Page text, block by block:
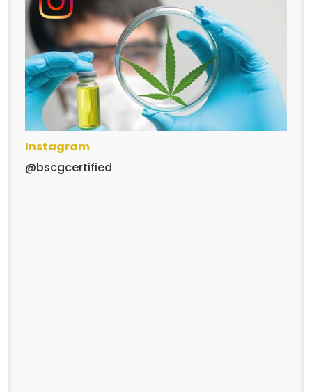
Instagram
@bscgcertified